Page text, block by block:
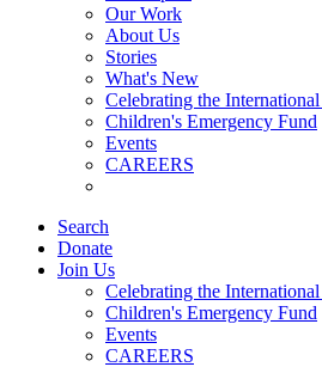
Menu Our Work
About Us
Stories
What's New
Celebrating the
Children's Emergency Fund
Events
CAREERS
Search
Donate
Join Us
Celebrating the
Children's Emergency Fund
Events
CAREERS